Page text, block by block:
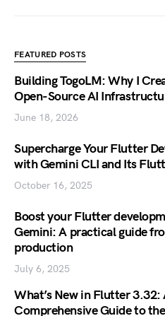
FEATURED POSTS
Building TogoLM: Why I
Open-Source AI
June 18, 2026
Supercharge Your Flutter
with Gemini CLI and Its
October 16, 2025
Boost your Flutter
Gemini: A practical guide
production
July 6, 2025
What’s New in Flutter 3.32:
Comprehensive Guide to